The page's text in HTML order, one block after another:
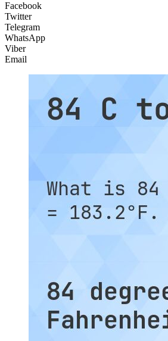
Facebook
Twitter
Telegram
WhatsApp
Viber
Email